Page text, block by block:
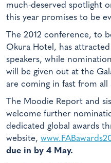
much-deserved spotlight
this year promises to be
The 2012 conference, to
Okura Hotel, has
speakers, while
will be given out at the
are coming in fast from all
The Moodie Report and
welcome further
dedicated global awards
website,
due in by 4 May.